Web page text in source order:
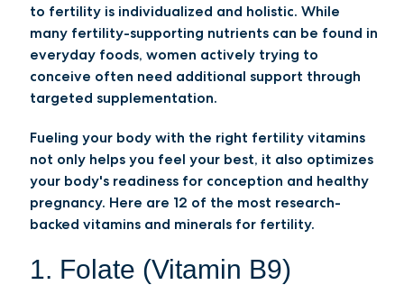
to fertility is individualized and holistic. While
many fertility-supporting nutrients can be found in
everyday foods, women actively trying to
conceive often need additional support through
targeted supplementation.
Fueling your body with the right fertility vitamins
not only helps you feel your best, it also optimizes
your body's readiness for conception and healthy
pregnancy. Here are 12 of the most research-
backed vitamins and minerals for fertility.
1. Folate (Vitamin B9)